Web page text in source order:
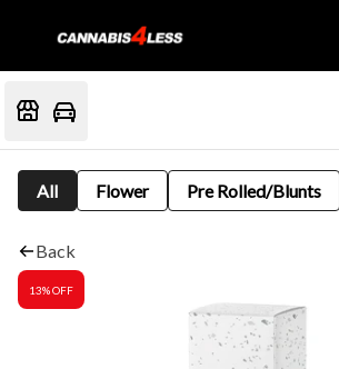
All Flower Pre Rolled/Blunts
Back
13% OFF